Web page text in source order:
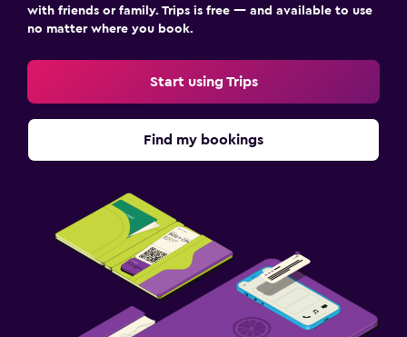
with friends or family. Trips is free — and available to use
no matter where you book.
Start using Trips
Find my bookings